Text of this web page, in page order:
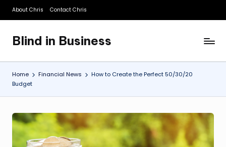
Skip
content
About Chris Contact Chris
Blind in Business
A
Business
Blog
Home Financial News
How to Create the Perfect 50/30/20
Budget